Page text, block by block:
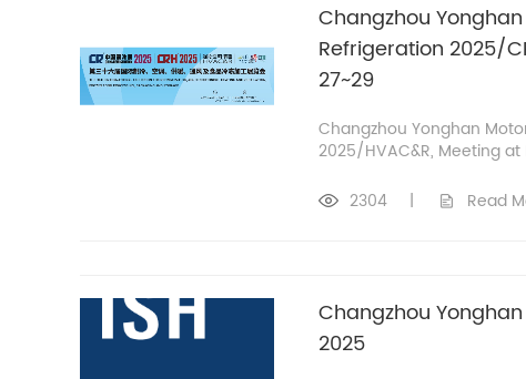
Changzhou
Refrigeration 2025/
27~29
Changzhou Yonghan
2025/HVAC&R, Meeting at
2304 | Read
Changzhou
2025